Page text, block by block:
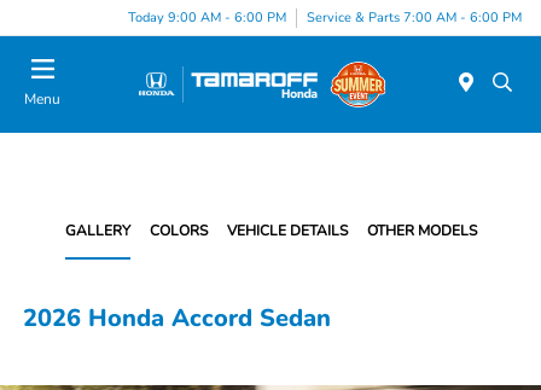
Today 9:00 AM - 6:00 PM Service & Parts 7:00 AM - 6:00 PM
Menu
GALLERY COLORS VEHICLE DETAILS OTHER MODELS
2026 Honda Accord Sedan